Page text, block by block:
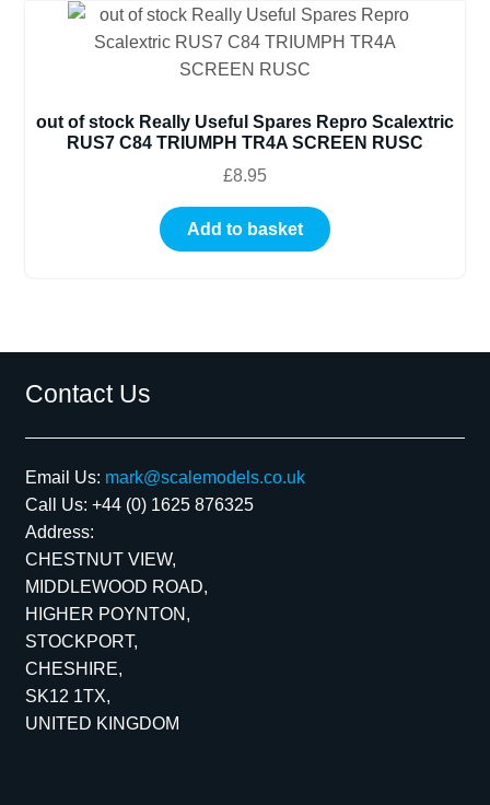
out of stock Really Useful Spares Repro Scalextric
RUS7 C84 TRIUMPH TR4A SCREEN RUSC
£8.95
Add to basket
Contact Us
Email Us: mark@scalemodels.co.uk
Call Us: +44 (0) 1625 876325
Address:
CHESTNUT VIEW,
MIDDLEWOOD ROAD,
HIGHER POYNTON,
STOCKPORT,
CHESHIRE,
SK12 1TX,
UNITED KINGDOM